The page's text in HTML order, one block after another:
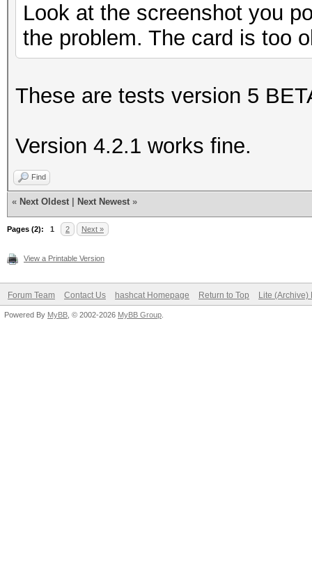
Look at the screenshot you
the problem. The card is too
These are tests version 5
Version 4.2.1 works fine.
Find
« Next Oldest Next Newest »
Pages (2): 1 2 Next »
View a Printable Version
Forum Team Contact Us hashcat Homepage Return to Top Lite (Archive)
Powered By MyBB , © 2002-2026 MyBB Group